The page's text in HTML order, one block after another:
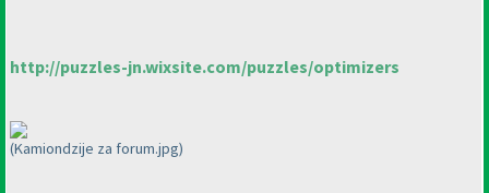
http://puzzles-jn.wixsite.com/puzzles/optimizers
(Kamiondzije za forum.jpg)